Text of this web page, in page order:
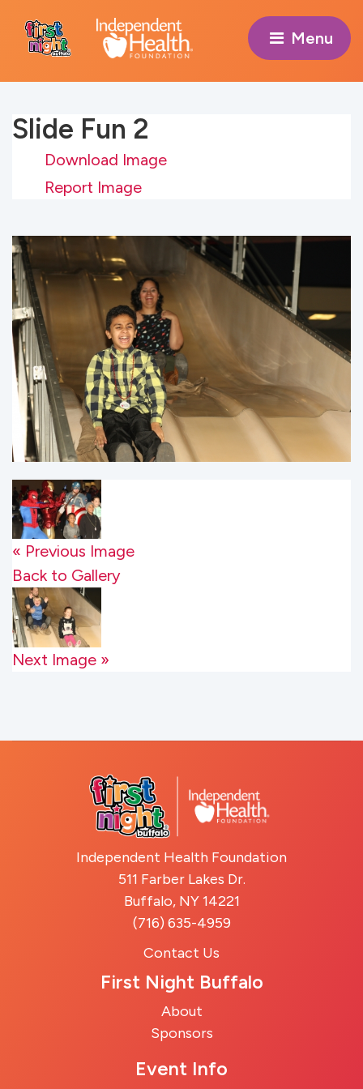
Menu
Slide Fun 2
Download Image
Report Image
« Previous Image
Back to Gallery
Next Image »
Independent Health Foundation
511 Farber Lakes Dr.
Buffalo, NY 14221
(716) 635-4959
Contact Us
First Night Buffalo
About
Sponsors
Event Info